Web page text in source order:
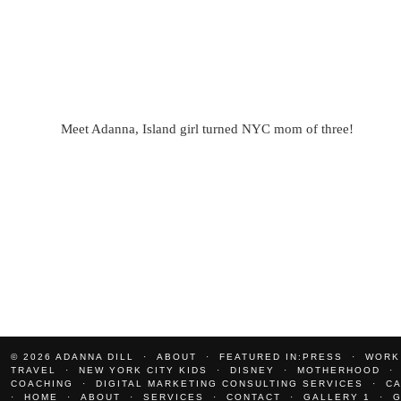
Meet Adanna, Island girl turned NYC mom of three!
© 2026 ADANNA DILL ABOUT FEATURED IN:PRESS
TRAVEL
NEW YORK CITY KIDS DISNEY MOTHERHOOD
COACHING
DIGITAL MARKETING CONSULTING SERVICES
HOME
ABOUT SERVICES CONTACT GALLERY 1